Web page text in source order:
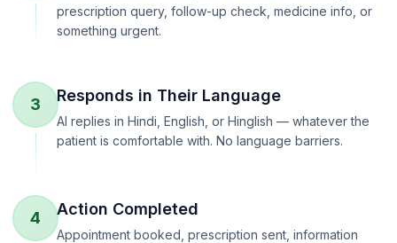
prescription query, follow-up check, medicine info, or
something urgent.
3 Responds in Their Language
AI replies in Hindi, English, or Hinglish — whatever the
patient is comfortable with. No language barriers.
4 Action Completed
Appointment booked, prescription sent, information